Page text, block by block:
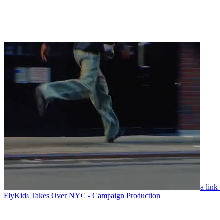
a link
FlyKids Takes Over NYC - Campaign Production